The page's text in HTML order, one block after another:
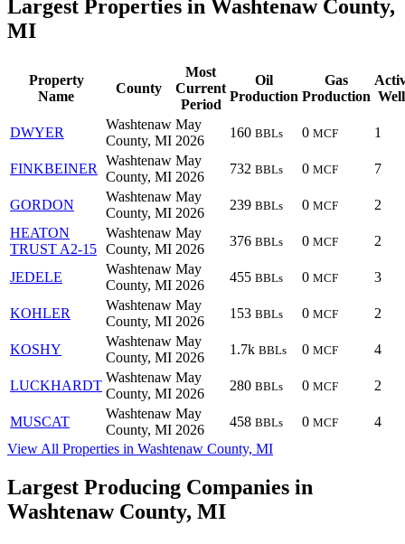
Largest Properties in Washtenaw County,
MI
Property
Name
County
Most
Current
Period
Oil
Production
Gas
Production
DWYER
Washtenaw
County, MI
May
2026
160 BBLs 0 MCF 1
FINKBEINER
Washtenaw
County, MI
May
2026
732 BBLs 0 MCF 7
GORDON
Washtenaw
County, MI
May
2026
239 BBLs 0 MCF
2
HEATON
TRUST A2-15
Washtenaw
County, MI
May
2026
376 BBLs 0 MCF 2
JEDELE
Washtenaw
County, MI
May
2026
455 BBLs 0 MCF 3
KOHLER
Washtenaw
County, MI
May
2026
153 BBLs 0 MCF 2
KOSHY
Washtenaw
County, MI
May
2026
1.7k BBLs 0 MCF 4
LUCKHARDT
Washtenaw
County, MI
May
2026
280 BBLs 0 MCF 2
MUSCAT
Washtenaw
County, MI
May
2026
458 BBLs 0 MCF
4
View All Properties in Washtenaw County, MI
Largest Producing Companies in
Washtenaw County, MI